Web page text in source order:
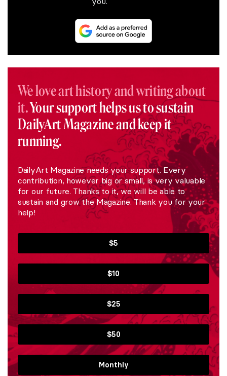
We love art history and writing about
it.Your support helps us to sustain
DailyArt Magazine and keep it
running.
DailyArt Magazine needs your support. Every
contribution, however big or small, is very valuable
for our future. Thanks to it, we will be able to
sustain and grow the Magazine. Thank you for your
help!
$5
$10
$25
$50
Monthly